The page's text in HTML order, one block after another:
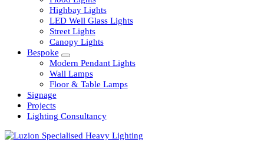
Clean Room Lights
Flood Lights
Highbay Lights
LED Well Glass Lights
Street Lights
Canopy Lights
Bespoke
Modern Pendant Lights
Wall Lamps
Floor & Table Lamps
Signage
Lighting Consultancy